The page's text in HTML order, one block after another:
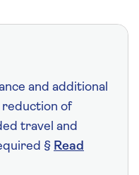
and additional
reduction of
travel and
§ Read